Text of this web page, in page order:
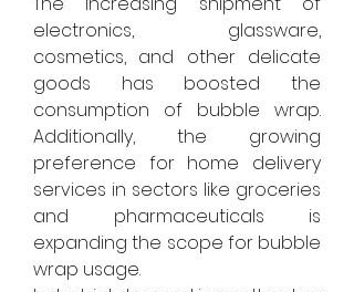
electronics, glassware,
cosmetics, and other delicate
goods has boosted the
consumption of bubble wrap.
Additionally, the growing
preference for home delivery
services in sectors like groceries
and pharmaceuticals is
expanding the scope for bubble
wrap usage.